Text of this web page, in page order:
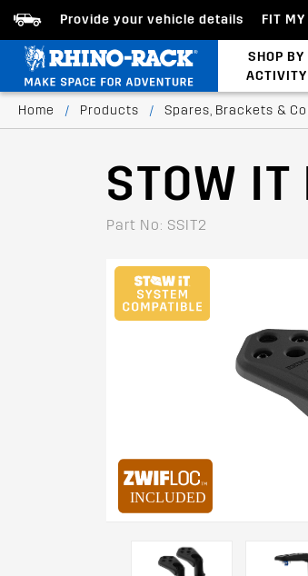
Provide your vehicle details FIT
SHOP BY
ACTIVITY
Home / Products / Spares, Brackets &
STOW IT
Part No: SSIT2